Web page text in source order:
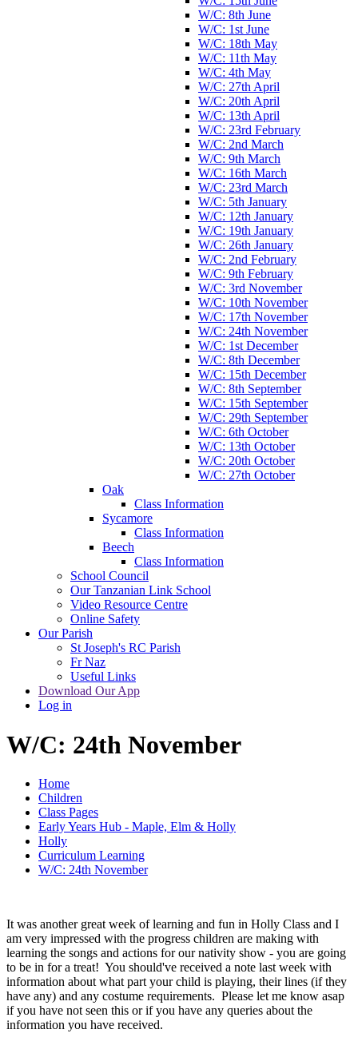
W/C: 8th June
W/C: 1st June
W/C: 18th May
W/C: 11th May
W/C: 4th May
W/C: 27th April
W/C: 20th April
W/C: 13th April
W/C: 23rd February
W/C: 2nd March
W/C: 9th March
W/C: 16th March
W/C: 23rd March
W/C: 5th January
W/C: 12th January
W/C: 19th January
W/C: 26th January
W/C: 2nd February
W/C: 9th February
W/C: 3rd November
W/C: 10th November
W/C: 17th November
W/C: 24th November
W/C: 1st December
W/C: 8th December
W/C: 15th December
W/C: 8th September
W/C: 15th September
W/C: 29th September
W/C: 6th October
W/C: 13th October
W/C: 20th October
W/C: 27th October
Oak
Class Information
Sycamore
Class Information
Beech
Class Information
School Council
Our Tanzanian Link School
Video Resource Centre
Online Safety
Our Parish
St Joseph's RC Parish
Fr Naz
Useful Links
Download Our App
Log in
W/C: 24th November
Home
Children
Class Pages
Early Years Hub - Maple, Elm & Holly
Holly
Curriculum Learning
W/C: 24th November
It was another great week of learning and fun in Holly Class and I
am very impressed with the progress children are making with
learning the songs and actions for our nativity show - you are going
to be in for a treat! You should've received a note last week with
information about what part your child is playing, their lines (if they
have any) and any costume requirements. Please let me know asap
if you have not seen this or if you have any queries about the
information you have received.